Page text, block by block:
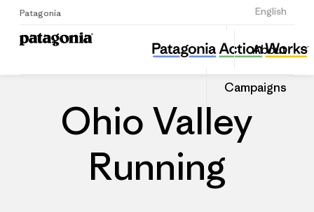
Patagonia English
Sign Up
About
Campaigns
Ohio Valley Running
Share
this
Dealer
Share
on
Ohio Valley
Running